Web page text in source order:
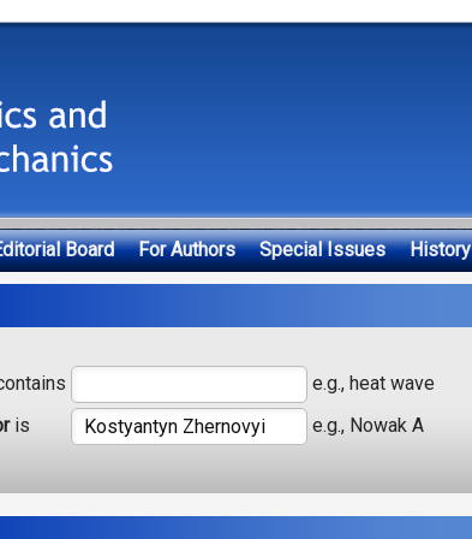
Board For Authors Special Issues History
e.g., heat wave
is e.g., Nowak A